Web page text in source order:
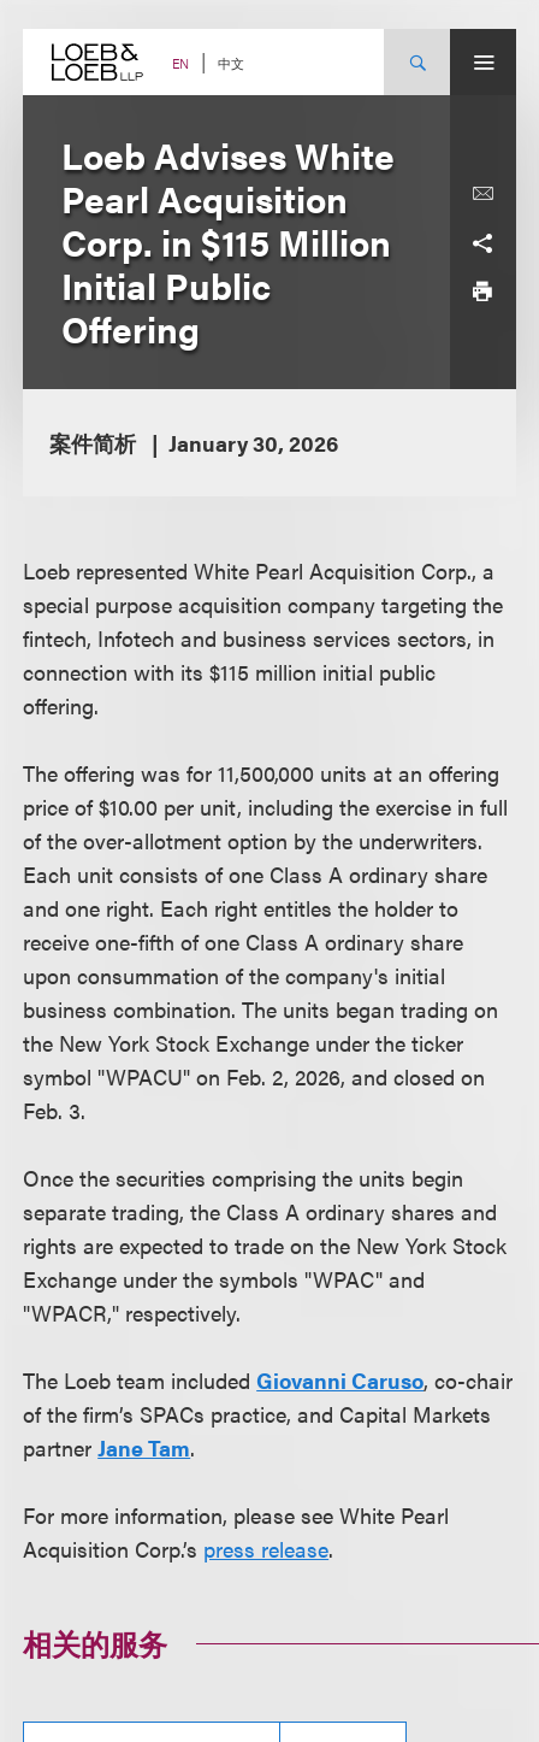
content EN 中文
Loeb Advises White
Pearl Acquisition
Corp. in $115 Million
Initial Public
Offering
案件简析 January 30, 2026
Loeb represented White Pearl Acquisition Corp., a
special purpose acquisition company targeting the
fintech, Infotech and business services sectors, in
connection with its $115 million initial public
offering.
The offering was for 11,500,000 units at an offering
price of $10.00 per unit, including the exercise in full
of the over-allotment option by the underwriters.
Each unit consists of one Class A ordinary share
and one right. Each right entitles the holder to
receive one-fifth of one Class A ordinary share
upon consummation of the company's initial
business combination. The units began trading on
the New York Stock Exchange under the ticker
symbol "WPACU" on Feb. 2, 2026, and closed on
Feb. 3.
Once the securities comprising the units begin
separate trading, the Class A ordinary shares and
rights are expected to trade on the New York Stock
Exchange under the symbols "WPAC" and
"WPACR," respectively.
The Loeb team includedGiovanni Caruso, co-chair
of the firm’s SPACs practice, and Capital Markets
partnerJane Tam.
For more information, please see White Pearl
Acquisition Corp.’s press release.
相关的服务